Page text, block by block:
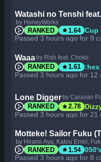
by HoneyWorks
RANKED star1.64 Cup
Passed 3 hours ago for 9
Waaa by Rish feat. Choko
RANKED star1.61
Passed 3 hours ago for 12
Lone Digger by Caravan
RANKED star2.78
Passed 3 hours ago for 21
Motteke! Sailor Fuku
by Hirano Aya, Katou Emiri,
RANKED star1.54
Passed 3 hours ago for 8